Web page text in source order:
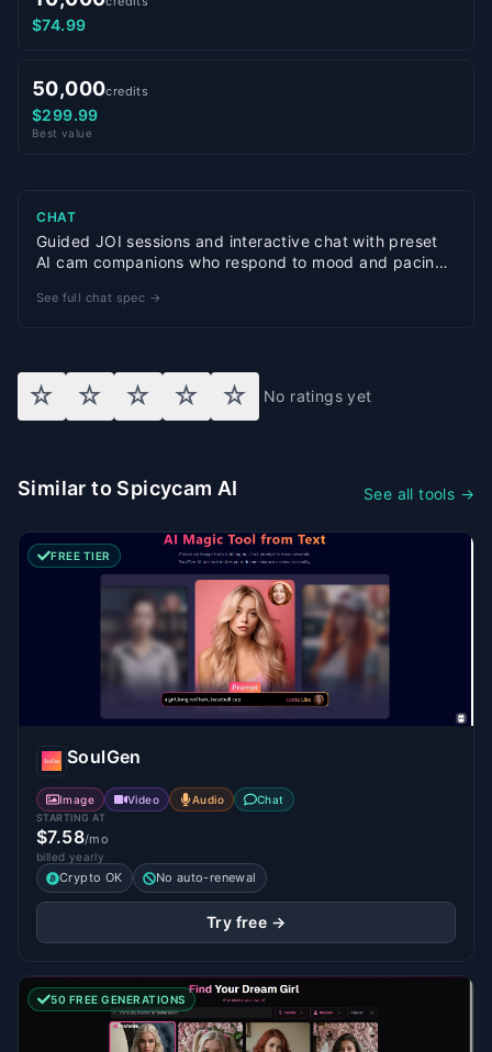
$74.99
50,000credits
$299.99
Best value
CHAT
Guided JOI sessions and interactive chat with preset
AI cam companions who respond to mood and pacing
See full chat spec →
☆ ☆ ☆ ☆ ☆ No ratings yet
Similar to Spicycam AI See all tools →
FREE TIER
SoulGen
Image Video Audio Chat
STARTING AT
$7.58/mo
billed yearly
Crypto OK No auto-renewal
Try free →
50 FREE GENERATIONS